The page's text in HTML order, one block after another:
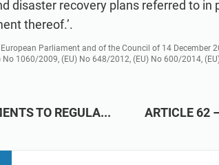
disaster recovery plans referred to in
thereof.’.
Parliament and of the Council of 14 December
1060/2009, (EU) No 648/2012, (EU) No 600/2014,
TO REGULA... ARTICLE 62